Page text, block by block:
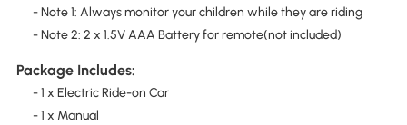
- Note 1: Always monitor your children while they are riding
- Note 2: 2 x 1.5V AAA Battery for remote(not included)
Package Includes:
- 1 x Electric Ride-on Car
- 1 x Manual